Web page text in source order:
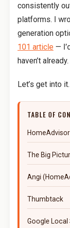
consistently
platforms. I
generation
101 article —
haven’t already.
Let’s get into it.
TABLE OF
The Big
Angi
Thumbtack
Google Local